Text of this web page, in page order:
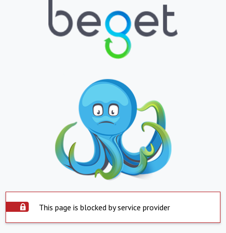
This page is blocked by service provider